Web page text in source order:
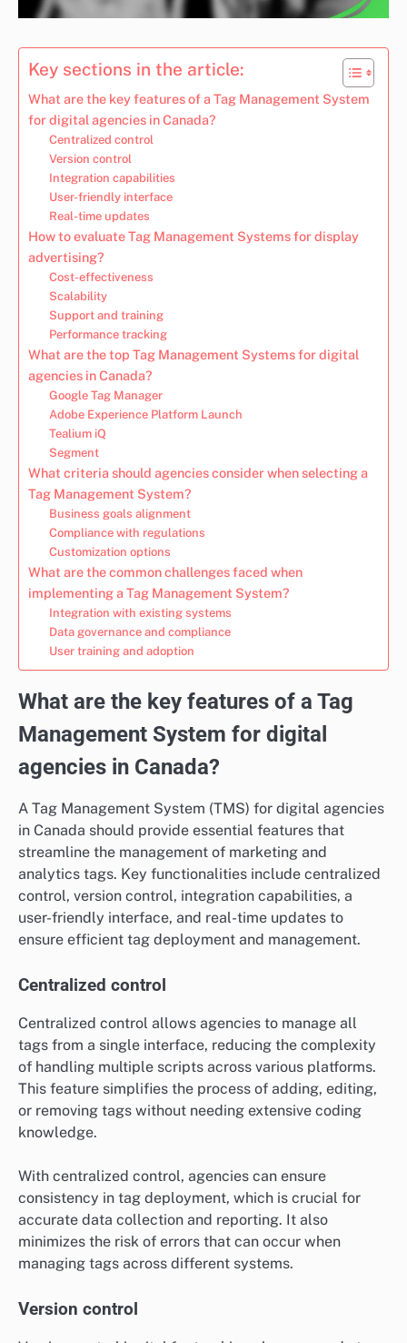
Key sections in the article:
What are the key features of a Tag Management System
for digital agencies in Canada?
Centralized control
Version control
Integration capabilities
User-friendly interface
Real-time updates
How to evaluate Tag Management Systems for display
advertising?
Cost-effectiveness
Scalability
Support and training
Performance tracking
What are the top Tag Management Systems for digital
agencies in Canada?
Google Tag Manager
Adobe Experience Platform Launch
Tealium iQ
Segment
What criteria should agencies consider when selecting a
Tag Management System?
Business goals alignment
Compliance with regulations
Customization options
What are the common challenges faced when
implementing a Tag Management System?
Integration with existing systems
Data governance and compliance
User training and adoption
What are the key features of a Tag
Management System for digital
agencies in Canada?
A Tag Management System (TMS) for digital agencies
in Canada should provide essential features that
streamline the management of marketing and
analytics tags. Key functionalities include centralized
control, version control, integration capabilities, a
user-friendly interface, and real-time updates to
ensure efficient tag deployment and management.
Centralized control
Centralized control allows agencies to manage all
tags from a single interface, reducing the complexity
of handling multiple scripts across various platforms.
This feature simplifies the process of adding, editing,
or removing tags without needing extensive coding
knowledge.
With centralized control, agencies can ensure
consistency in tag deployment, which is crucial for
accurate data collection and reporting. It also
minimizes the risk of errors that can occur when
managing tags across different systems.
Version control